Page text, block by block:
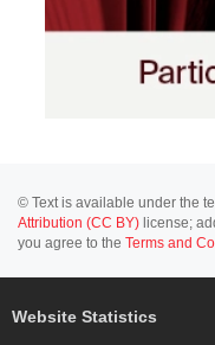
© Text is available under the
Attribution (CC BY) license;
you agree to the Terms and
Website Statistics